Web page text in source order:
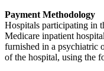
Payment Methodology
Hospitals participating in
Medicare inpatient
furnished in a psychiatric
of the hospital, using the